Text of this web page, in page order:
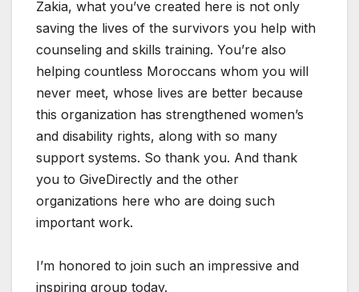
Zakia, what you’ve created here is not only
saving the lives of the survivors you help with
counseling and skills training. You’re also
helping countless Moroccans whom you will
never meet, whose lives are better because
this organization has strengthened women’s
and disability rights, along with so many
support systems. So thank you. And thank
you to GiveDirectly and the other
organizations here who are doing such
important work.
I’m honored to join such an impressive and
inspiring group today.